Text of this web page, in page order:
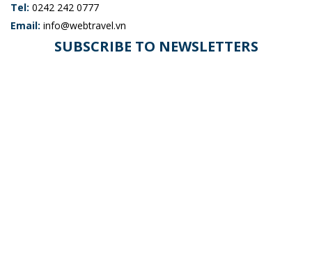
Tel: 0242 242 0777
Email: info@webtravel.vn
SUBSCRIBE TO NEWSLETTERS